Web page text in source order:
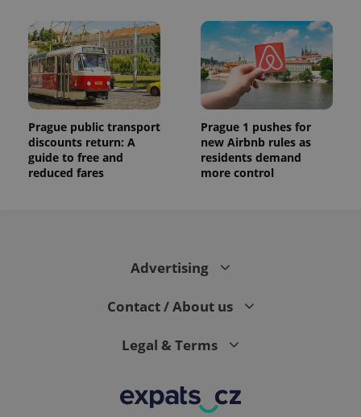
Prague public transport
discounts return: A
guide to free and
reduced fares
Prague 1 pushes for
new Airbnb rules as
residents demand
more control
Advertising
Contact / About us
Legal & Terms